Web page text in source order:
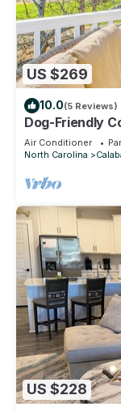
US $269
10.0(5 Reviews)
Dog-Friendly
Air Conditioner
North Carolina
US $228